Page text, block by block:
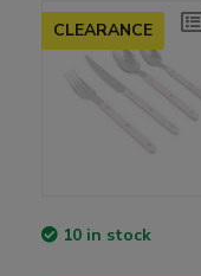
CLEARANCE
10 in stock